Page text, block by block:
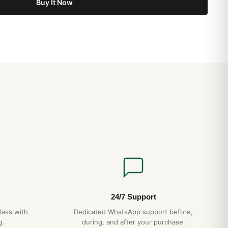
Buy It Now
with
24/7 Support
Dedicated WhatsApp support before,
during, and after your purchase.